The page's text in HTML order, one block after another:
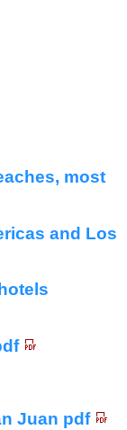
most
and Los
Juan pdf